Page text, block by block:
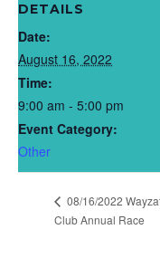
DETAILS
Date:
August 16, 2022
Time:
9:00 am - 5:00 pm
Event Category:
Other
08/16/2022
Club Annual Race